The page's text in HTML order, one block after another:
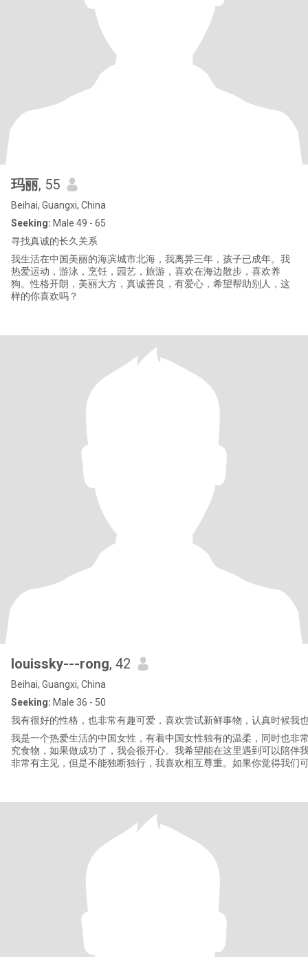
玛丽, 55
Beihai, Guangxi, China
Seeking: Male 49 - 65
寻找真诚的长久关系
我生活在中国美丽的海滨城市北海，我离异三年，孩子已成年。我
热爱运动，游泳，烹饪，园艺，旅游，喜欢在海边散步，喜欢养
狗。性格开朗，美丽大方，真诚善良，有爱心，希望帮助别人，这
样的你喜欢吗？
louissky---rong, 42
Beihai, Guangxi, China
Seeking: Male 36 - 50
我有很好的性格，也非常有趣可爱，喜欢尝试新鲜事物，认真时候我
我是一个热爱生活的中国女性，有着中国女性独有的温柔，同时也非
究食物，如果做成功了，我会很开心。我希望能在这里遇到可以陪伴
非常有主见，但是不能独断独行，我喜欢相互尊重。如果你觉得我们